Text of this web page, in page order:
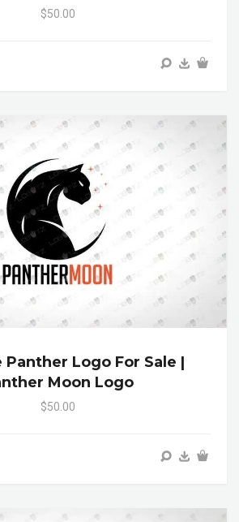
$50.00
Panther Logo For Sale |
Moon Logo
$50.00